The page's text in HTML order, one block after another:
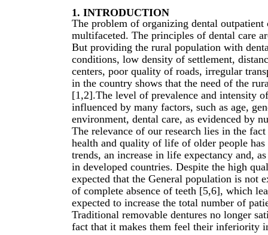
1. INTRODUCTION
The problem of organizing dental
multifaceted. The principles of dental care
But providing the rural population with
conditions, low density of settlement,
centers, poor quality of roads, irregular
in the country shows that the need of the
[1,2].The level of prevalence and intensity
influenced by many factors, such as age,
environment, dental care, as evidenced by
The relevance of our research lies in the
health and quality of life of older people
trends, an increase in life expectancy and,
in developed countries. Despite the high
expected that the General population is not
of complete absence of teeth [5,6], which
expected to increase the total number of
Traditional removable dentures no longer
fact that it makes them feel their inferiority